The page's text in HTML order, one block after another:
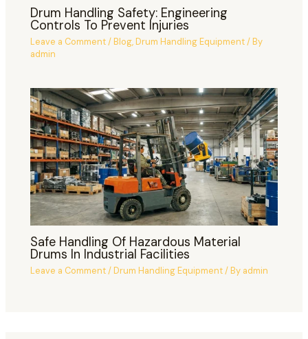
Drum Handling Safety: Engineering
Controls To Prevent Injuries
Leave a Comment/Blog,Drum Handling Equipment/ By
admin
Safe Handling Of Hazardous Material
Drums In Industrial Facilities
Leave a Comment/Drum Handling Equipment/ By admin